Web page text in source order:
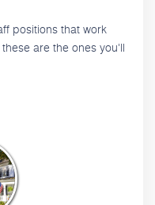
positions that work
are the ones you'll